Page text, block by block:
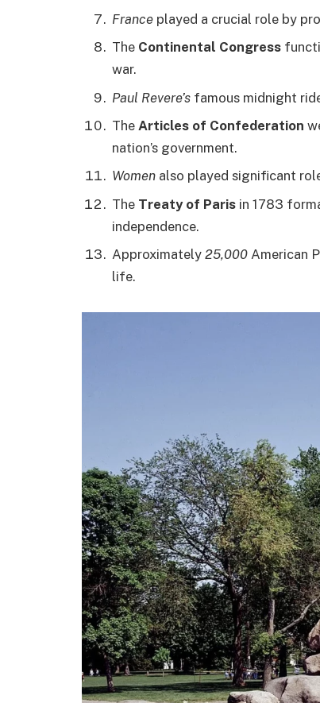
France played a crucial role by
The Continental Congress
war.
Paul Revere’s famous midnight
The Articles of Confederation
nation’s government.
Women also played significant
The Treaty of Paris in 1783
independence.
Approximately 25,000 American
life.